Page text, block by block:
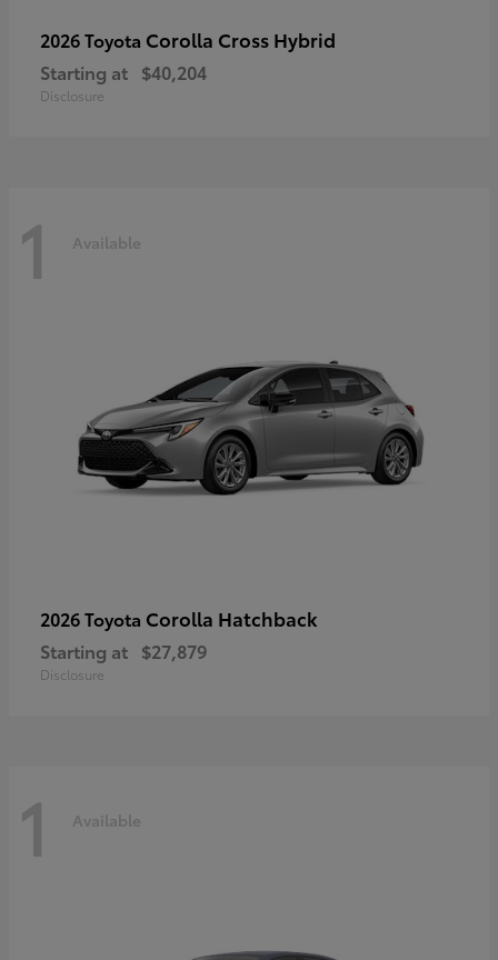
2026 Toyota Corolla Cross Hybrid
Starting at $40,204
Disclosure
1 Available
2026 Toyota Corolla Hatchback
Starting at $27,879
Disclosure
1 Available